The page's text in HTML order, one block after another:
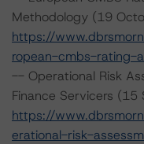
Methodology (19
https://
ropean-cmbs-rating-
-- Operational Risk
Finance Servicers
https://
erational-risk-